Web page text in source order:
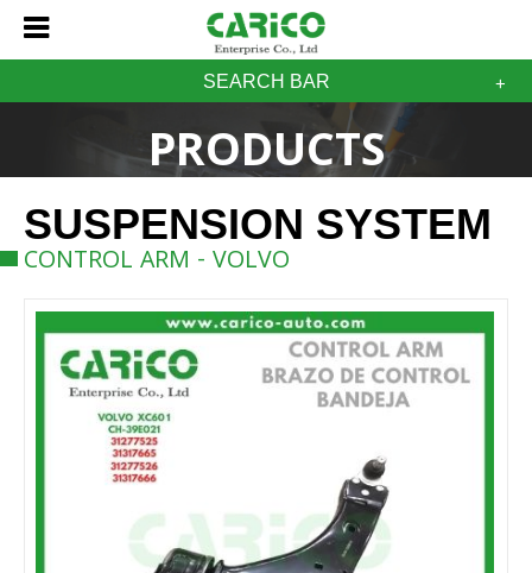
SEARCH BAR
PRODUCTS
SUSPENSION SYSTEM
CONTROL ARM - VOLVO